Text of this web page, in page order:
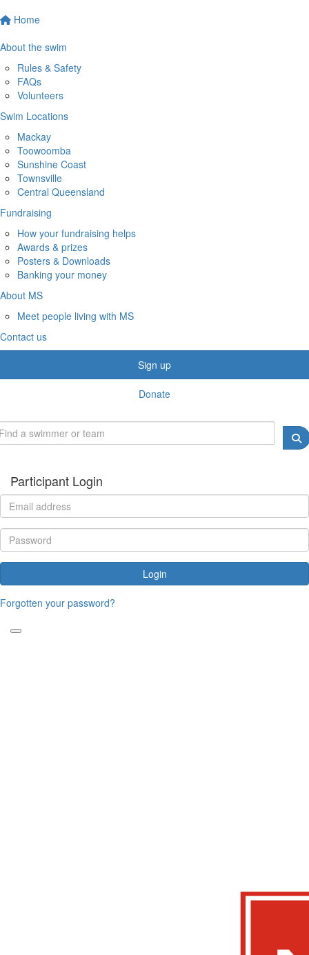
Home
About the swim
Rules & Safety
FAQs
Volunteers
Swim Locations
Mackay
Toowoomba
Sunshine Coast
Townsville
Central Queensland
Fundraising
How your fundraising helps
Awards & prizes
Posters & Downloads
Banking your money
About MS
Meet people living with MS
Contact us
Sign up
Donate
Participant Login
Login
Forgotten your password?